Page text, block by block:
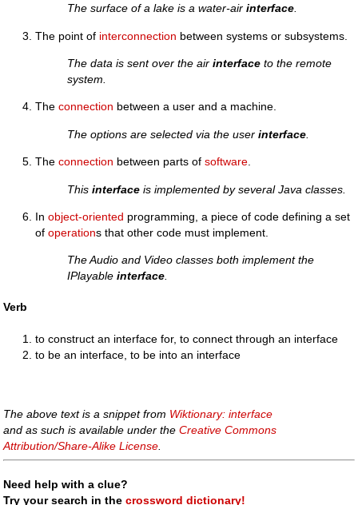
The surface of a lake is a water-airinterface
The point of interconnection between systems or subsystems.
The data is sent over the airinterface to the remote
system.
Theconnection between a user and a machine.
The options are selected via the userinterface
Theconnection between parts ofsoftware
Thisinterface is implemented by several Java classes.
Inobject-oriented programming, a piece of code defining a set
ofoperations that other code must implement.
The Audio and Video classes both implement the
IPlayableinterface.
Verb
to construct an interface for, to connect through an interface
to be an interface, to be into an interface
The above text is a snippet from Wiktionary: interface
and as such is available under theCreative Commons
Attribution/Share-Alike License
Need help with a clue?
Try your search in thecrossword dictionary!